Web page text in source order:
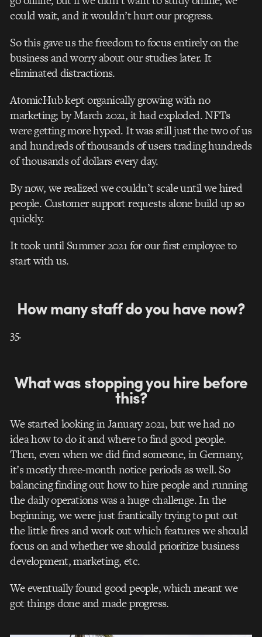
could wait, and it wouldn’t hurt our progress.
So this gave us the freedom to focus entirely on the
business and worry about our studies later. It
eliminated distractions.
AtomicHub kept organically growing with no
marketing; by March 2021, it had exploded. NFTs
were getting more hyped. It was still just the two of us
and hundreds of thousands of users trading hundreds
of thousands of dollars every day.
By now, we realized we couldn’t scale until we hired
people. Customer support requests alone build up so
quickly.
It took until Summer 2021 for our first employee to
start with us.
How many staff do you have now?
35.
What was stopping you hire before
this?
We started looking in January 2021, but we had no
idea how to do it and where to find good people.
Then, even when we did find someone, in Germany,
it’s mostly three-month notice periods as well. So
balancing finding out how to hire people and running
the daily operations was a huge challenge.In the
beginning, we were just frantically trying to put out
the little fires and work out which features we should
focus on and whether we should prioritize business
development, marketing, etc.
We eventually found good people, which meant we
got things done and made progress.